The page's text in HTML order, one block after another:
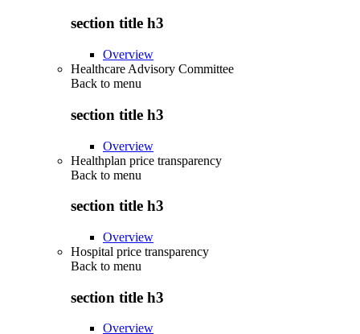
section title h3
Overview
Healthcare Advisory Committee
Back to menu
section title h3
Overview
Healthplan price transparency
Back to menu
section title h3
Overview
Hospital price transparency
Back to menu
section title h3
Overview